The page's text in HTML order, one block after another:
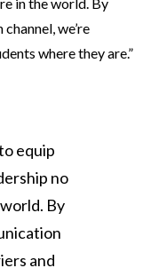
we’re
where they are.”
equip
no
By
and